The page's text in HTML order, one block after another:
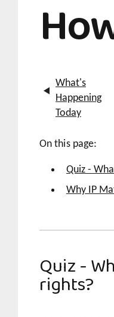
What's
Happening
Today
On this page:
Quiz -
Why IP
Quiz -
rights?